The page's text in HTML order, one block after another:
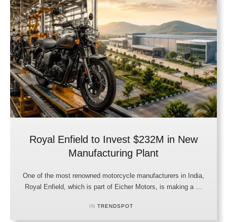
Royal Enfield to Invest $232M in New
Manufacturing Plant
One of the most renowned motorcycle manufacturers in India,
Royal Enfield, which is part of Eicher Motors, is making a …
IN TRENDSPOT